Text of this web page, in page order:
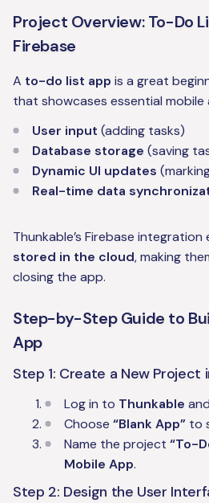
Project Overview: To-Do
Firebase
A to-do list app is a great
that showcases essential mobile
User input (adding tasks)
Database storage (saving
Dynamic UI updates
Real-time data
Thunkable’s Firebase
stored in the cloud, making
closing the app.
Step-by-Step Guide to
App
Step 1: Create a New Project
Log in to Thunkable
Choose “Blank App” to
Name the project “To-
Mobile App.
Step 2: Design the User